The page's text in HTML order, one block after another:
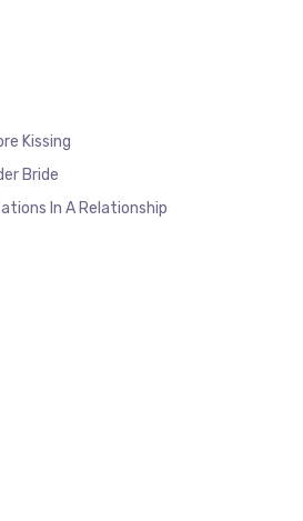
Kissing
Bride
In A Relationship